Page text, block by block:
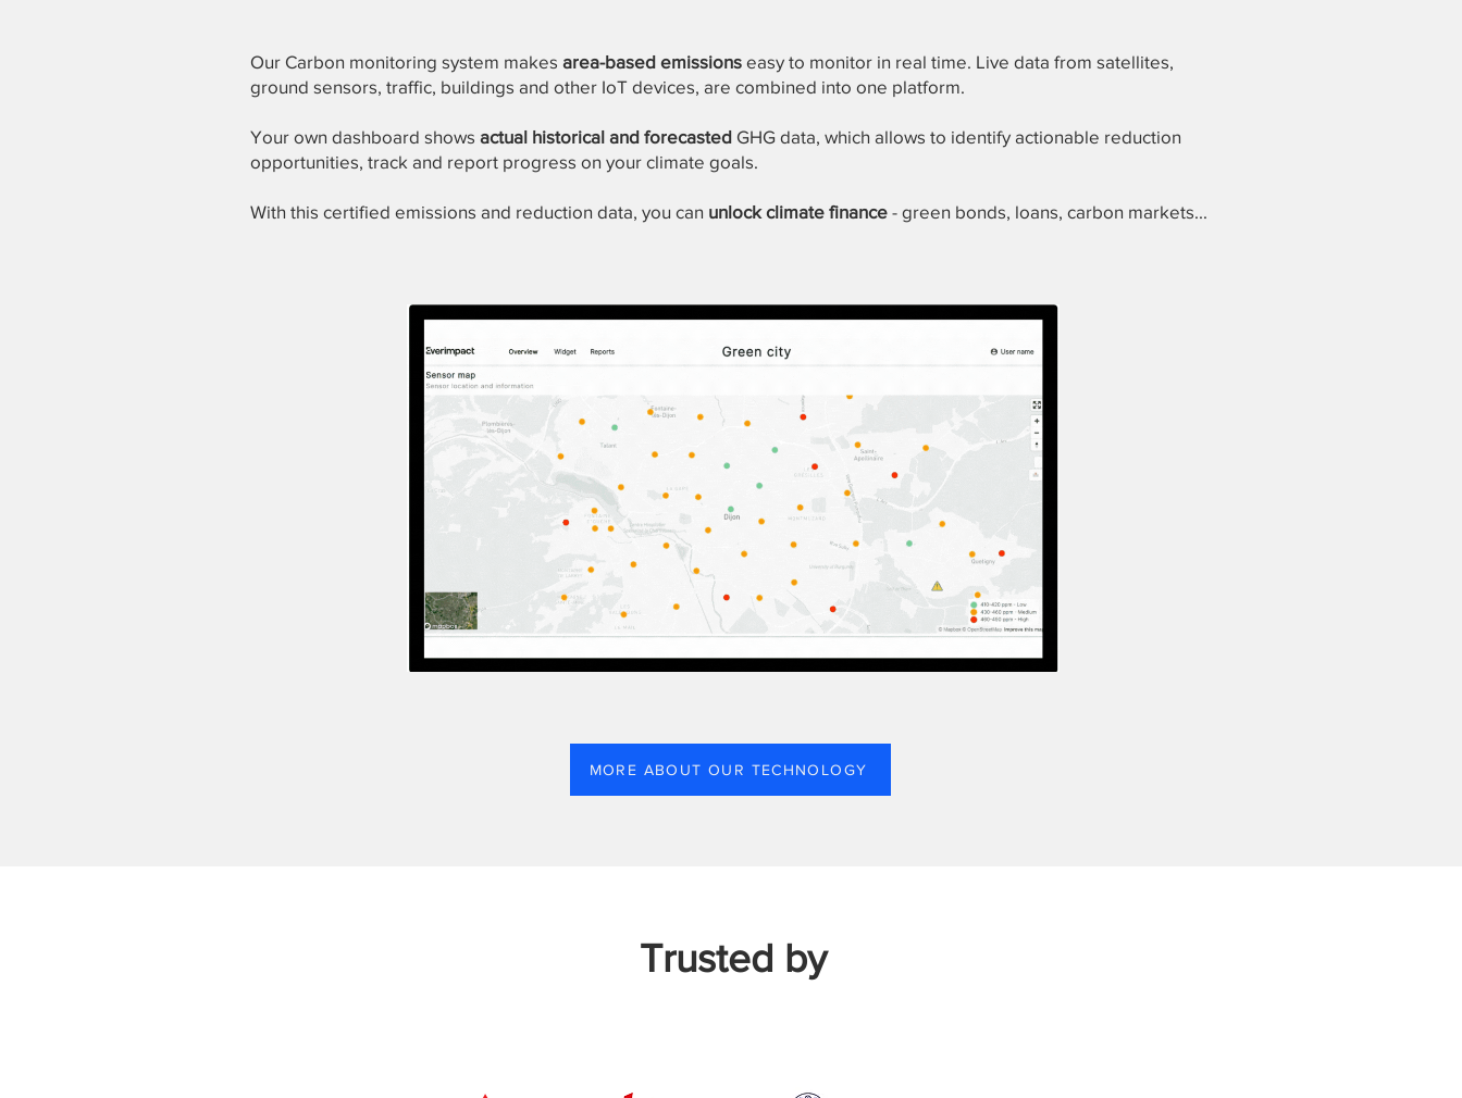
Our Carbon monitoring system makes area-based emissions easy to monitor in real time. Live data from satellites,
ground sensors, traffic, buildings and other IoT devices, are combined into one platform.
Your own dashboard shows actual historical and forecasted GHG data, which allows to identify actionable reduction
opportunities, track and report progress on your climate goals.
With this certified emissions and reduction data, you can unlock climate finance - green bonds, loans, carbon markets...
MORE ABOUT OUR TECHNOLOGY
Trusted by